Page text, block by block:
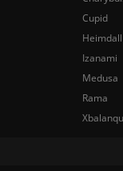
Cupid
Izanami
Medusa
Rama